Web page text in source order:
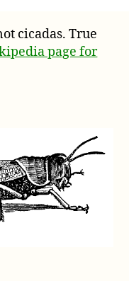
L cicadas. True
page for